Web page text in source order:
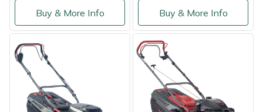
Buy & More Info Buy & More Info